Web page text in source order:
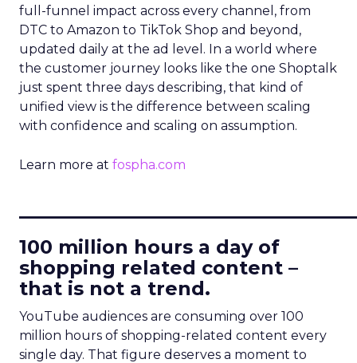
full-funnel impact across every channel, from
DTC to Amazon to TikTok Shop and beyond,
updated daily at the ad level. In a world where
the customer journey looks like the one Shoptalk
just spent three days describing, that kind of
unified view is the difference between scaling
with confidence and scaling on assumption.
Learn more at fospha.com
100 million hours a day of
shopping related content –
that is not a trend.
YouTube audiences are consuming over 100
million hours of shopping-related content every
single day. That figure deserves a moment to